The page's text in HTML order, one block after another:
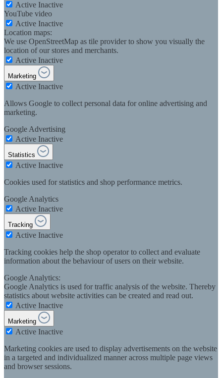
Active Inactive
YouTube video
Active Inactive
Location maps:
We use OpenStreetMap as tile provider to show you visually the
location of our stores and merchants.
Active Inactive
Marketing
Active Inactive
Allows Google to collect personal data for online advertising and
marketing.
Google Advertising
Active Inactive
Statistics
Active Inactive
Cookies used for statistics and shop performance metrics.
Google Analytics
Active Inactive
Tracking
Active Inactive
Tracking cookies help the shop operator to collect and evaluate
information about the behaviour of users on their website.
Google Analytics:
Google Analytics is used for traffic analysis of the website. Thereby
statistics about website activities can be created and read out.
Active Inactive
Marketing
Active Inactive
Marketing cookies are used to display advertisements on the website
in a targeted and individualized manner across multiple page views
and browser sessions.